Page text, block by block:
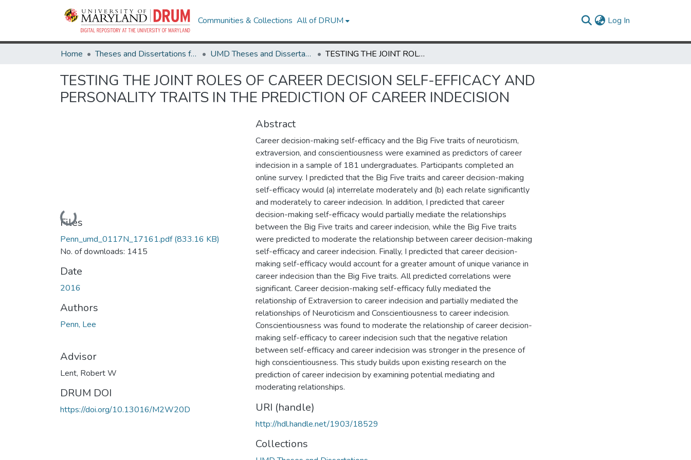
Communities & Collections All of DRUM Log In
Home Theses and Dissertations from UMD UMD Theses and Dissertations TESTING THE JOINT ROLES OF CAREER DECISION SELF-EFFICACY AND PERSONALITY TRAITS IN THE PREDICTION OF CAREER INDECISION
TESTING THE JOINT ROLES OF CAREER DECISION SELF-EFFICACY AND
PERSONALITY TRAITS IN THE PREDICTION OF CAREER INDECISION
Loading...
Files
Penn_umd_0117N_17161.pdf(833.16 KB)
No. of downloads: 1415
Date
2016
Authors
Penn, Lee
Advisor
Lent, Robert W
DRUM DOI
https://doi.org/10.13016/M2W20D
Abstract
Career decision-making self-efficacy and the Big Five traits of neuroticism,
extraversion, and conscientiousness were examined as predictors of career
indecision in a sample of 181 undergraduates. Participants completed an
online survey. I predicted that the Big Five traits and career decision-making
self-efficacy would (a) interrelate moderately and (b) each relate significantly
and moderately to career indecision. In addition, I predicted that career
decision-making self-efficacy would partially mediate the relationships
between the Big Five traits and career indecision, while the Big Five traits
were predicted to moderate the relationship between career decision-making
self-efficacy and career indecision. Finally, I predicted that career decision-
making self-efficacy would account for a greater amount of unique variance in
career indecision than the Big Five traits. All predicted correlations were
significant. Career decision-making self-efficacy fully mediated the
relationship of Extraversion to career indecision and partially mediated the
relationships of Neuroticism and Conscientiousness to career indecision.
Conscientiousness was found to moderate the relationship of career decision-
making self-efficacy to career indecision such that the negative relation
between self-efficacy and career indecision was stronger in the presence of
high conscientiousness. This study builds upon existing research on the
prediction of career indecision by examining potential mediating and
moderating relationships.
URI (handle)
http://hdl.handle.net/1903/18529
Collections